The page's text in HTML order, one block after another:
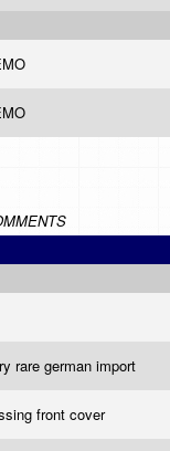
rare german import
front cover